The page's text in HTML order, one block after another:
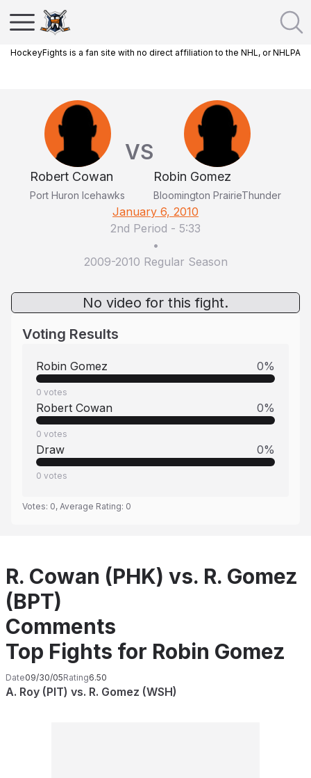
HockeyFights is a fan site with no direct affiliation to the NHL, or NHLPA
Robert Cowan
Port Huron Icehawks
VS
Robin Gomez
Bloomington PrairieThunder
January 6, 2010
2nd Period - 5:33
•
2009-2010 Regular Season
No video for this fight.
Voting Results
Robin Gomez 0%
0 votes
Robert Cowan 0%
0 votes
Draw 0%
0 votes
Votes: 0, Average Rating: 0
R. Cowan (PHK) vs. R. Gomez
(BPT)
Comments
Top Fights for Robin Gomez
Date09/30/05Rating6.50
A. Roy (PIT) vs. R. Gomez (WSH)